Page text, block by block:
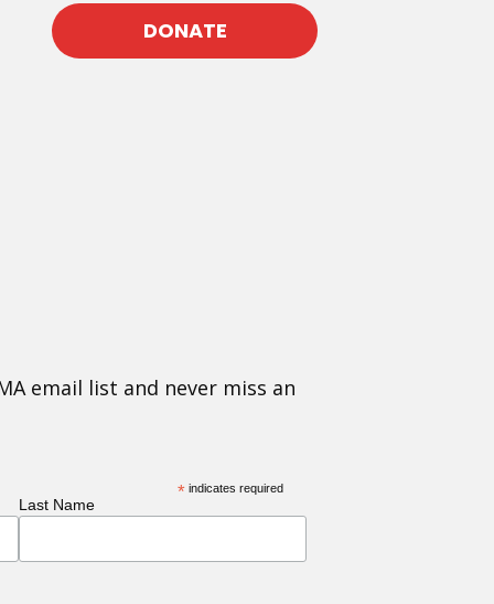
DONATE
email list and never miss an
* indicates required
Last Name